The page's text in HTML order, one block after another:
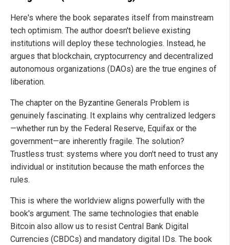
Here's where the book separates itself from mainstream
tech optimism. The author doesn't believe existing
institutions will deploy these technologies. Instead, he
argues that blockchain, cryptocurrency and decentralized
autonomous organizations (DAOs) are the true engines of
liberation.
The chapter on the Byzantine Generals Problem is
genuinely fascinating. It explains why centralized ledgers
—whether run by the Federal Reserve, Equifax or the
government—are inherently fragile. The solution?
Trustless trust: systems where you don't need to trust any
individual or institution because the math enforces the
rules.
This is where the worldview aligns powerfully with the
book's argument. The same technologies that enable
Bitcoin also allow us to resist Central Bank Digital
Currencies (CBDCs) and mandatory digital IDs. The book